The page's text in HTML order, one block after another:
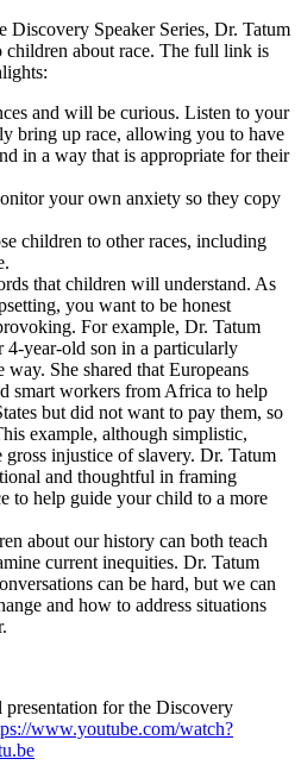
Discovery Speaker Series, Dr. Tatum
children about race. The full link is
and will be curious. Listen to your
bring up race, allowing you to have
in a way that is appropriate for their
your own anxiety so they copy
children to other races, including
that children will understand. As
you want to be honest
For example, Dr. Tatum
4-year-old son in a particularly
way. She shared that Europeans
smart workers from Africa to help
but did not want to pay them, so
example, although simplistic,
gross injustice of slavery. Dr. Tatum
and thoughtful in framing
to help guide your child to a more
about our history can both teach
current inequities. Dr. Tatum
can be hard, but we can
and how to address situations
for the Discovery
www.youtube.com/watch?